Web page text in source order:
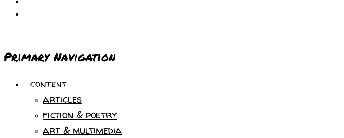
Primary Navigation
content
articles
fiction & poetry
art & multimedia